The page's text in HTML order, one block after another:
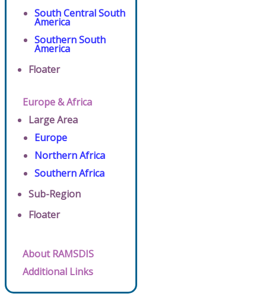
South Central South
America
Southern South
America
Floater
Europe & Africa
Large Area
Europe
Northern Africa
Southern Africa
Sub-Region
Floater
About RAMSDIS
Additional Links